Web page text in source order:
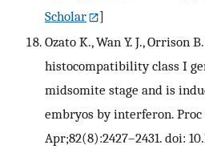
Scholar
]
Ozato K., Wan Y. J., Orrison
histocompatibility class I
midsomite stage and is
embryos by interferon. Proc
Apr;82(8):2427–2431. doi: